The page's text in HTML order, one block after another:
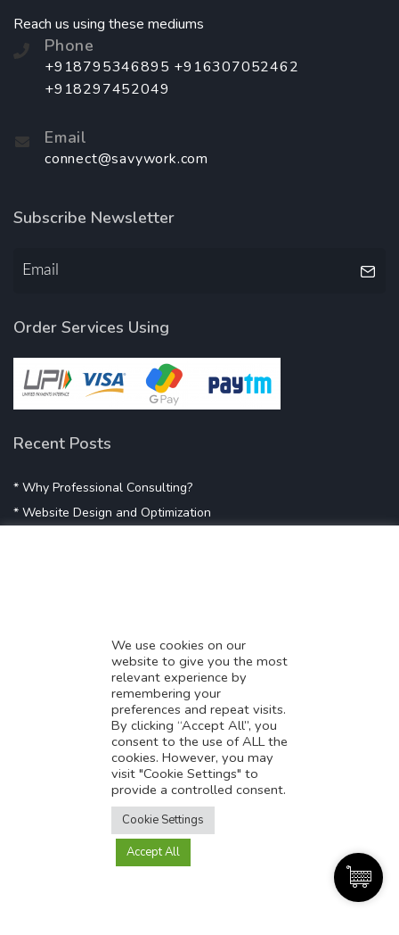
Reach us using these mediums
Phone
+918795346895 +916307052462
+918297452049
Email
connect@savywork.com
Subscribe Newsletter
Order Services Using
Recent Posts
* Why Professional Consulting?
* Website Design and Optimization
* Digital Marketing Success
* Data-Driven Marketing Strategies
* Boost Sales With Killer Landing Page
* SAVY WORK’s Market Place
* Explore SAVY WORK Services
* Ordering Services On SAVY WORK
* Branding Solution For Startups
We use cookies on our
website to give you the most
relevant experience by
remembering your
preferences and repeat visits.
By clicking “Accept All”, you
consent to the use of ALL the
cookies. However, you may
visit "Cookie Settings" to
provide a controlled consent.
Cookie Settings
Accept All
Translate this page?
Yes